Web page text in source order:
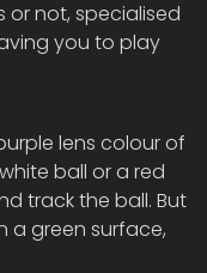
you to play
lens colour of
ball or a red
track the ball. But
a green surface,